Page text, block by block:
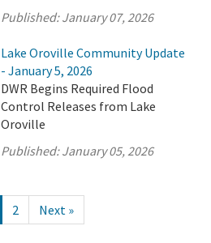
Published:January 07, 2026
Lake Oroville Community Update
- January 5, 2026
DWR Begins Required Flood
Control Releases from Lake
Oroville
Published:January 05, 2026
2 Next »